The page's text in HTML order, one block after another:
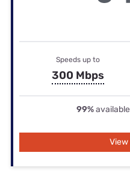
Speeds up to
300 Mbps
99%
View